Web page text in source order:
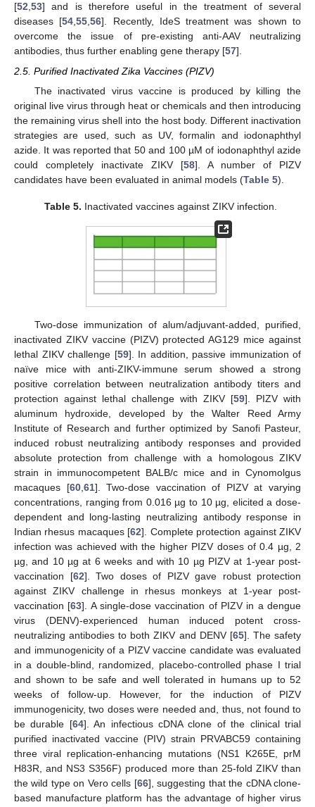
[52,53] and is therefore useful in the treatment of several
diseases [54,55,56]. Recently, IdeS treatment was shown to
overcome the issue of pre-existing anti-AAV neutralizing
antibodies, thus further enabling gene therapy [57].
2.5. Purified Inactivated Zika Vaccines (PIZV)
The inactivated virus vaccine is produced by killing the
original live virus through heat or chemicals and then introducing
the remaining virus shell into the host body. Different inactivation
strategies are used, such as UV, formalin and iodonaphthyl
azide. It was reported that 50 and 100 µM of iodonaphthyl azide
could completely inactivate ZIKV [58]. A number of PIZV
candidates have been evaluated in animal models (Table 5).
Table 5. Inactivated vaccines against ZIKV infection.
Two-dose immunization of alum/adjuvant-added, purified,
inactivated ZIKV vaccine (PIZV) protected AG129 mice against
lethal ZIKV challenge [59]. In addition, passive immunization of
naïve mice with anti-ZIKV-immune serum showed a strong
positive correlation between neutralization antibody titers and
protection against lethal challenge with ZIKV [59]. PIZV with
aluminum hydroxide, developed by the Walter Reed Army
Institute of Research and further optimized by Sanofi Pasteur,
induced robust neutralizing antibody responses and provided
absolute protection from challenge with a homologous ZIKV
strain in immunocompetent BALB/c mice and in Cynomolgus
macaques [60, 61]. Two-dose vaccination of PIZV at varying
concentrations, ranging from 0.016 µg to 10 µg, elicited a dose-
dependent and long-lasting neutralizing antibody response in
Indian rhesus macaques [62]. Complete protection against ZIKV
infection was achieved with the higher PIZV doses of 0.4 µg, 2
µg, and 10 µg at 6 weeks and with 10 µg PIZV at 1-year post-
vaccination [62]. Two doses of PIZV gave robust protection
against ZIKV challenge in rhesus monkeys at 1-year post-
vaccination [63]. A single-dose vaccination of PIZV in a dengue
virus (DENV)-experienced human induced potent cross-
neutralizing antibodies to both ZIKV and DENV [65]. The safety
and immunogenicity of a PIZV vaccine candidate was evaluated
in a double-blind, randomized, placebo-controlled phase I trial
and shown to be safe and well tolerated in humans up to 52
weeks of follow-up. However, for the induction of PIZV
immunogenicity, two doses were needed and, thus, not found to
be durable [64]. An infectious cDNA clone of the clinical trial
purified inactivated vaccine (PIV) strain PRVABC59 containing
three viral replication-enhancing mutations (NS1 K265E, prM
H83R, and NS3 S356F) produced more than 25-fold ZIKV than
the wild type on Vero cells [66], suggesting that the cDNA clone-
based manufacture platform has the advantage of higher virus